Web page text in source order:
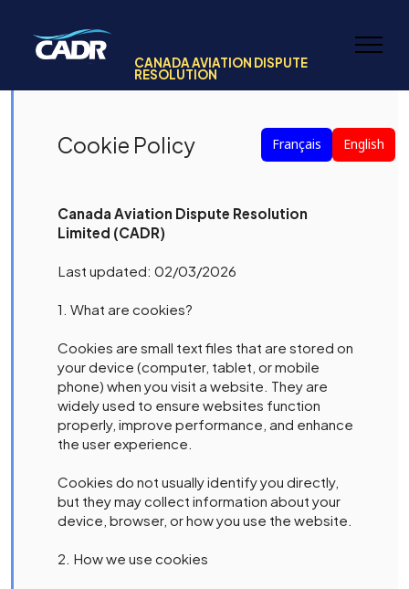
Français English
CANADA AVIATION DISPUTE
RESOLUTION
Cookie Policy
Canada Aviation Dispute Resolution
Limited (CADR)
Last updated: 02/03/2026
1. What are cookies?
Cookies are small text files that are stored on
your device (computer, tablet, or mobile
phone) when you visit a website. They are
widely used to ensure websites function
properly, improve performance, and enhance
the user experience.
Cookies do not usually identify you directly,
but they may collect information about your
device, browser, or how you use the website.
2. How we use cookies